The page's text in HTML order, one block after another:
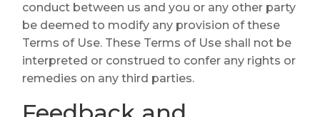
conduct between us and you or any other party
be deemed to modify any provision of these
Terms of Use. These Terms of Use shall not be
interpreted or construed to confer any rights or
remedies on any third parties.